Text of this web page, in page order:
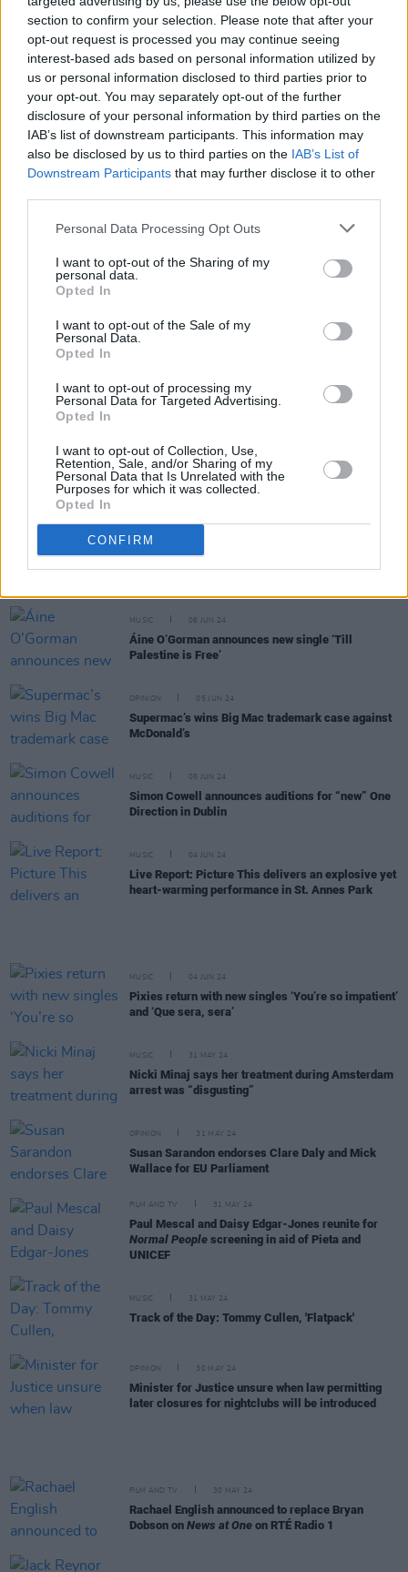
section to confirm your selection. Please note that after your
opt-out request is processed you may continue seeing
interest-based ads based on personal information utilized by
us or personal information disclosed to third parties prior to
your opt-out. You may separately opt-out of the further
disclosure of your personal information by third parties on the
IAB’s list of downstream participants. This information may
also be disclosed by us to third parties on the IAB’s List of
Downstream Participants that may further disclose it to other
Personal Data Processing Opt Outs
I want to opt-out of the Sharing of my
personal data.
Opted In
I want to opt-out of the Sale of my
Personal Data.
Opted In
I want to opt-out of processing my
Personal Data for Targeted Advertising.
Opted In
I want to opt-out of Collection, Use,
Retention, Sale, and/or Sharing of my
Personal Data that Is Unrelated with the
Purposes for which it was collected.
Opted In
CONFIRM
musical sermon in the Olympia
MUSIC 10 JUN 24
KNEECAP announce surprise pop-up this Thursday
10 JUN 24
David Keenan, Negro Impacto, Elephant and more
to play Dundalk gig in aid of Palestine
Track of the Day: Callum Orr, 'As Long As I Have
manager
Voting is underway for local and European
elections
MUSIC 07 JUN 24
Track of The Day: TV People, 'Disconnect'
FILM AND TV
MUSIC 06 JUN 24
Áine O’Gorman announces new single ‘Till
Palestine is Free’
OPINION 05 JUN 24
Supermac’s wins Big Mac trademark case against
McDonald’s
MUSIC 05 JUN 24
Simon Cowell announces auditions for “new” One
Direction in Dublin
MUSIC 04 JUN 24
Live Report: Picture This delivers an explosive yet
heart-warming performance in St. Annes Park
MUSIC 04 JUN 24
Pixies return with new singles ‘You’re so impatient’
and ‘Que sera, sera’
MUSIC 31 MAY 24
Nicki Minaj says her treatment during Amsterdam
arrest was “disgusting”
OPINION 31 MAY 24
Susan Sarandon endorses Clare Daly and Mick
Wallace for EU Parliament
FILM AND TV 31 MAY 24
Paul Mescal and Daisy Edgar-Jones reunite for
Normal People screening in aid of Pieta and
UNICEF
MUSIC 31 MAY 24
Track of the Day: Tommy Cullen, 'Flatpack'
OPINION 30 MAY 24
Minister for Justice unsure when law permitting
later closures for nightclubs will be introduced
FILM AND TV 30 MAY 24
Rachael English announced to replace Bryan
Dobson on News at One on RTÉ Radio 1